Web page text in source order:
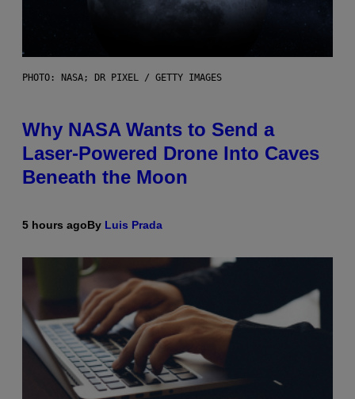
PHOTO: NASA; DR PIXEL / GETTY IMAGES
Why NASA Wants to Send a
Laser-Powered Drone Into Caves
Beneath the Moon
5 hours agoBy Luis Prada